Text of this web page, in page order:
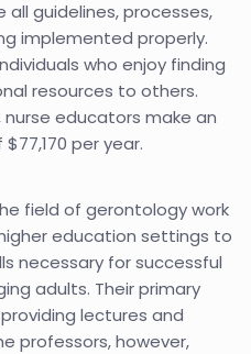
guidelines, processes,
implemented properly.
who enjoy finding
resources to others.
educators make an
per year.
field of gerontology work
education settings to
necessary for successful
adults. Their primary
lectures and
professors, however,